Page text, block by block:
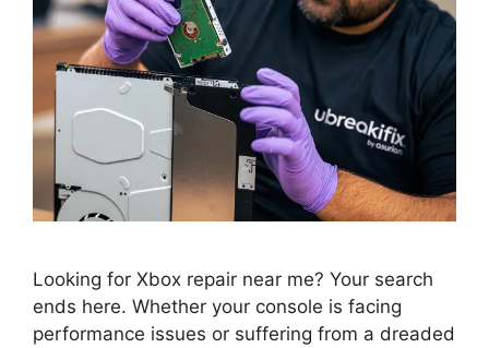
Looking for Xbox repair near me? Your search
ends here. Whether your console is facing
performance issues or suffering from a dreaded